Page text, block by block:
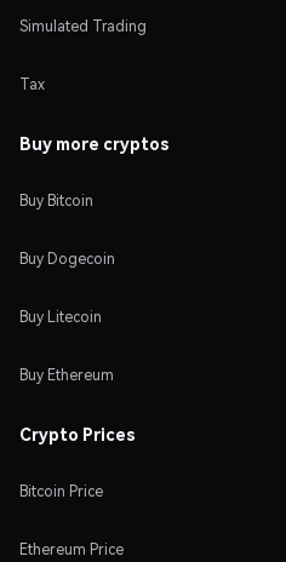
Simulated Trading
Tax
Buy more cryptos
Buy Bitcoin
Buy Dogecoin
Buy Litecoin
Buy Ethereum
Crypto Prices
Bitcoin Price
Ethereum Price